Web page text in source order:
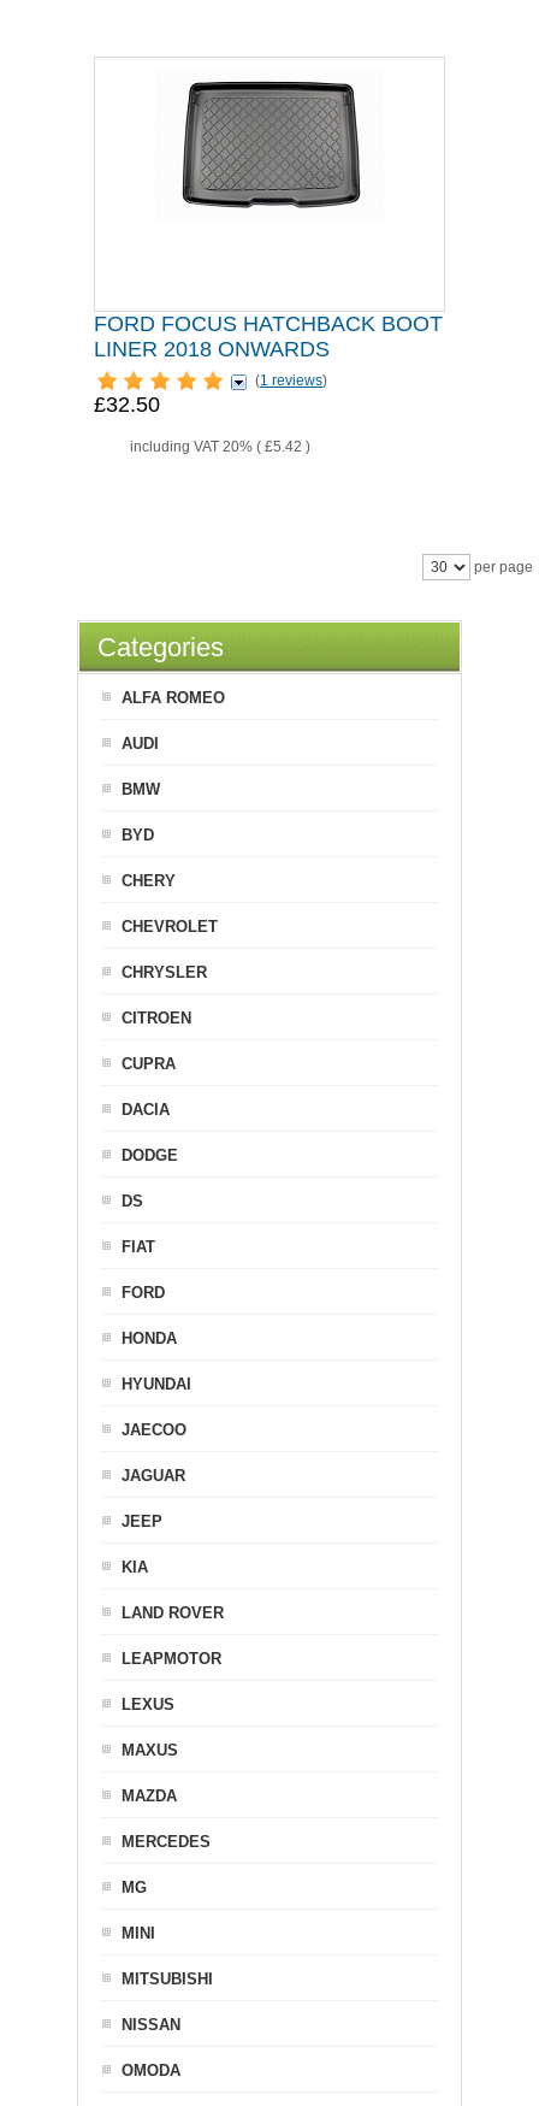
FORD FOCUS HATCHBACK BOOT
LINER 2018 ONWARDS
(1 reviews)
£32.50
including VAT 20% ( £5.42 )
per page
Categories
ALFA ROMEO
AUDI
BMW
BYD
CHERY
CHEVROLET
CHRYSLER
CITROEN
CUPRA
DACIA
DODGE
DS
FIAT
FORD
HONDA
HYUNDAI
JAECOO
JAGUAR
JEEP
KIA
LAND ROVER
LEAPMOTOR
LEXUS
MAXUS
MAZDA
MERCEDES
MG
MINI
MITSUBISHI
NISSAN
OMODA